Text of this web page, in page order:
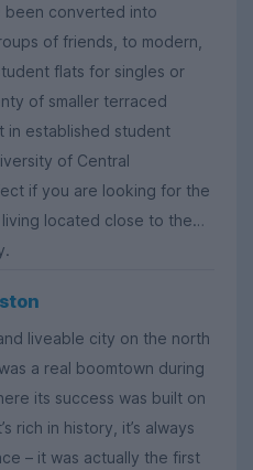
been converted into
of friends, to modern,
flats for singles or
of smaller terraced
in established student
of Central
if you are looking for the
located close to the
liveable city on the north
a real boomtown during
its success was built on
rich in history, it’s always
– it was actually the first